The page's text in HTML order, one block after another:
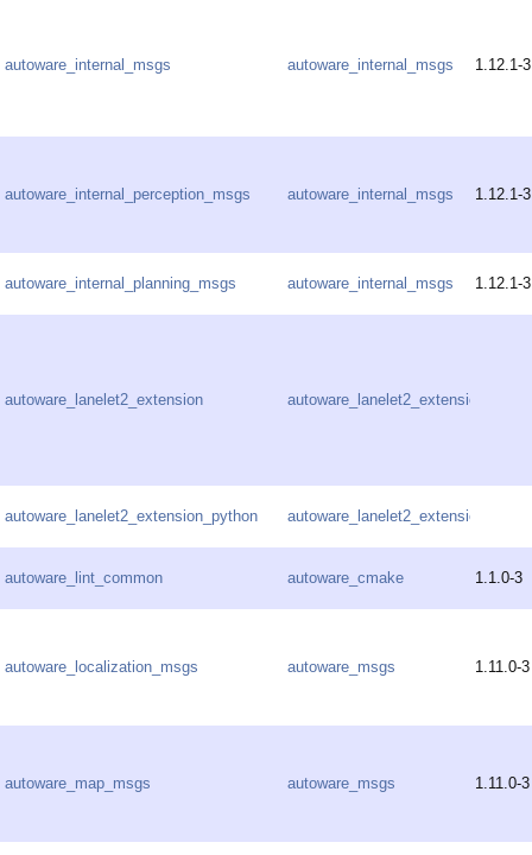
autoware_internal_msgs autoware_internal_msgs 1.12.1-3
autoware_internal_perception_msgs autoware_internal_msgs 1.12.1-3
autoware_internal_planning_msgs autoware_internal_msgs 1.12.1-3
autoware_lanelet2_extension autoware_lanelet2_extension
autoware_lanelet2_extension_python autoware_lanelet2_extension
autoware_lint_common autoware_cmake 1.1.0-3
autoware_localization_msgs autoware_msgs 1.11.0-3
autoware_map_msgs autoware_msgs 1.11.0-3